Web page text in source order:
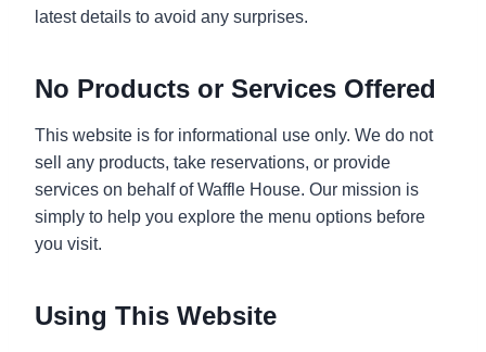
latest details to avoid any surprises.
No Products or Services Offered
This website is for informational use only. We do not
sell any products, take reservations, or provide
services on behalf of Waffle House. Our mission is
simply to help you explore the menu options before
you visit.
Using This Website